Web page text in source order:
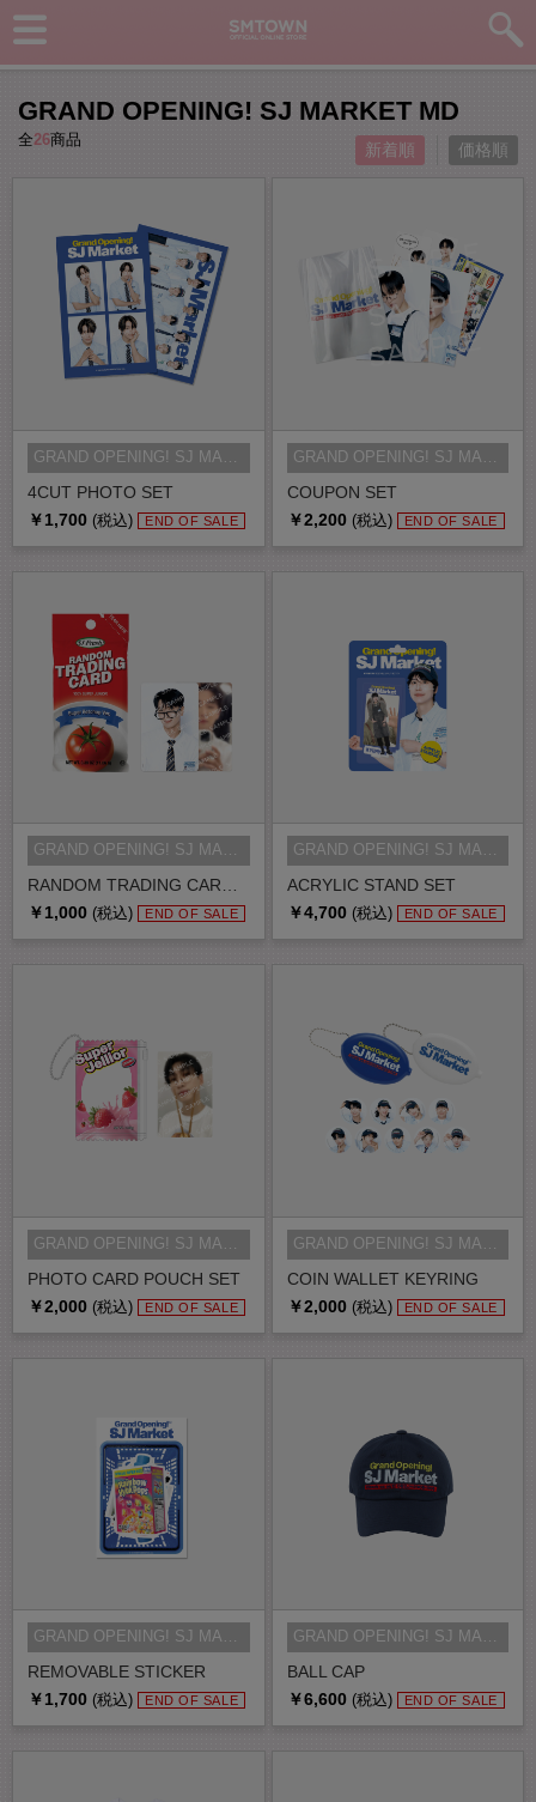
GRAND OPENING! SJ MARKET MD
全26商品 新着順 価格順
4CUT PHOTO SET
￥1,700 (税込) END OF SALE
COUPON SET
￥2,200 (税込) END OF SALE
GRAND OPENING! SJ MARKET MD
￥1,000 (税込) END OF SALE
ACRYLIC STAND SET
GRAND OPENING! SJ MARKET MD
￥4,700 (税込) END OF SALE
PHOTO CARD POUCH SET
￥2,000 (税込) END OF SALE
COIN WALLET KEYRING
￥2,000 (税込) END OF SALE
REMOVABLE STICKER
GRAND OPENING! SJ MARKET MD
￥1,700 (税込) END OF SALE
BALL CAP
GRAND OPENING! SJ MARKET MD
￥6,600 (税込) END OF SALE